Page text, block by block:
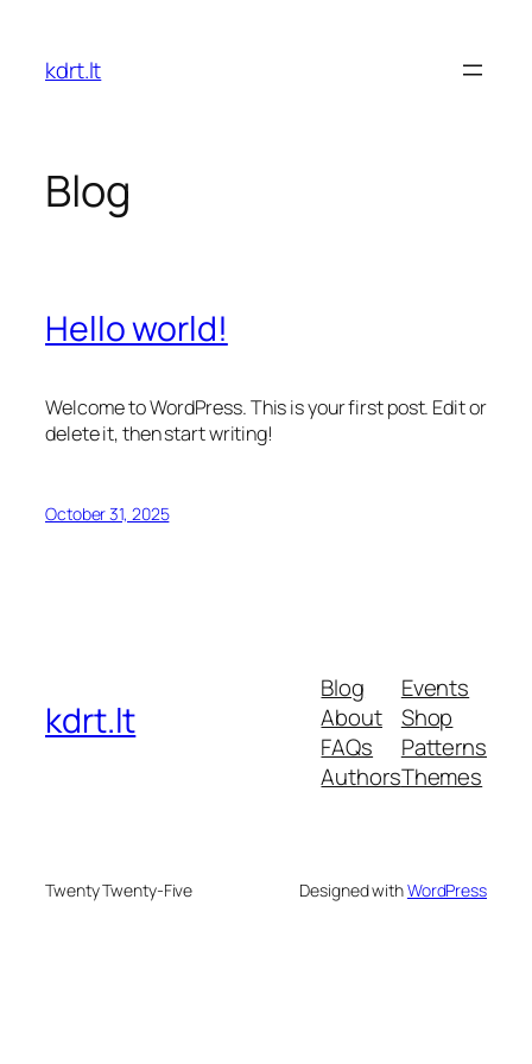
content
kdrt.lt
Blog
Hello world!
Welcome to WordPress. This is your first post. Edit or
delete it, then start writing!
October 31, 2025
kdrt.lt
Blog
About
FAQs
Authors
Events
Shop
Patterns
Themes
Twenty Twenty-Five Designed withWordPress